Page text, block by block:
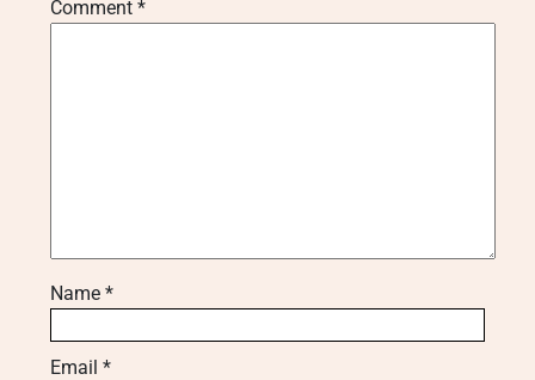
Comment *
Name *
Email *